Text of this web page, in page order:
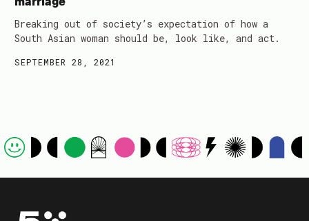
Breaking out of society’s expectation of how a
South Asian woman should be, look like, and act.
SEPTEMBER 28, 2021